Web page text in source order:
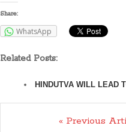
Share:
WhatsApp
Related Posts:
HINDUTVA WILL LEAD
« Previous